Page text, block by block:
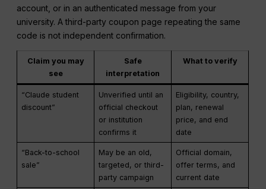
account, or in an authenticated message from your
university. A third-party coupon page repeating the same
code is not independent confirmation.
Claim you may
see
Safe
interpretation
What to verify
“Claude student
discount”
Unverified until an
official checkout
or institution
confirms it
Eligibility, country,
plan, renewal
price, and end
date
“Back-to-school
sale”
May be an old,
targeted, or third-
party campaign
Official domain,
offer terms, and
current date